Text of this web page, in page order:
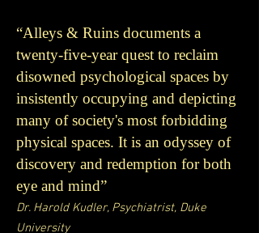
“Alleys & Ruins documents a
twenty-five-year quest to reclaim
disowned psychological spaces by
insistently occupying and depicting
many of society's most forbidding
physical spaces. It is an odyssey of
discovery and redemption for both
eye and mind”
Dr. Harold Kudler, Psychiatrist, Duke
University